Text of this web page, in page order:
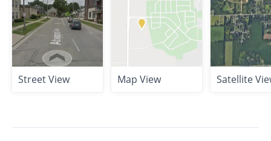
Street View Map View Satellite